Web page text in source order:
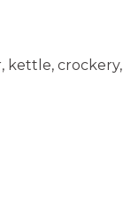
kettle, crockery,